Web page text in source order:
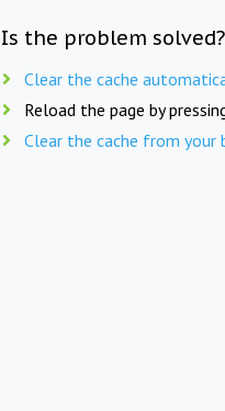
Is the problem
Clear the cache
Reload the page by
Clear the cache from your